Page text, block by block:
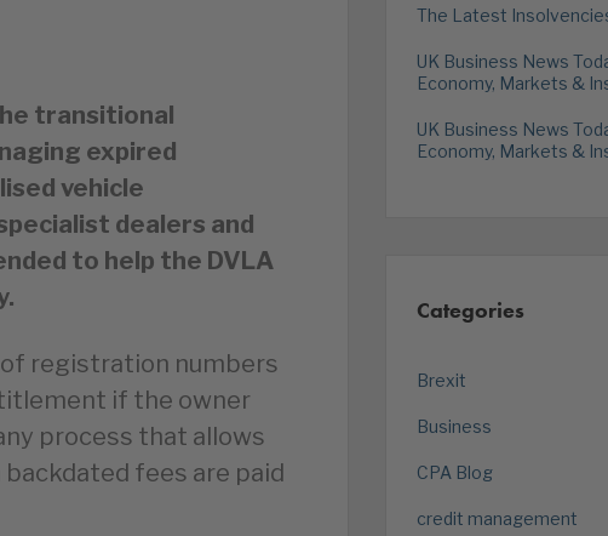
transitional
expired
vehicle
dealers and
to help the DVLA
registration numbers
if the owner
process that allows
fees are paid
The Latest
UK Business News
Economy, Markets &
UK Business News
Economy, Markets &
Categories
Brexit
Business
CPA Blog
credit management